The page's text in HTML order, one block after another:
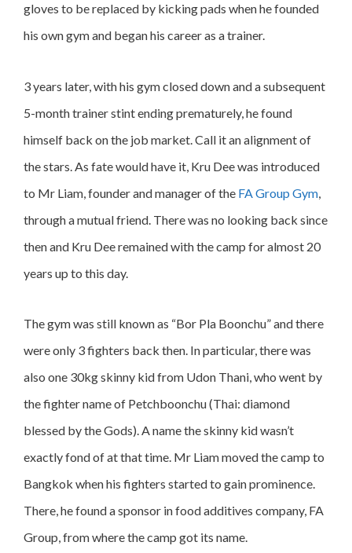
gloves to be replaced by kicking pads when he founded
his own gym and began his career as a trainer.
3 years later, with his gym closed down and a subsequent
5-month trainer stint ending prematurely, he found
himself back on the job market. Call it an alignment of
the stars. As fate would have it, Kru Dee was introduced
to Mr Liam, founder and manager of the FA Group Gym
through a mutual friend. There was no looking back since
then and Kru Dee remained with the camp for almost 20
years up to this day.
The gym was still known as “Bor Pla Boonchu” and there
were only 3 fighters back then. In particular, there was
also one 30kg skinny kid from Udon Thani, who went by
the fighter name of Petchboonchu (Thai: diamond
blessed by the Gods). A name the skinny kid wasn’t
exactly fond of at that time. Mr Liam moved the camp to
Bangkok when his fighters started to gain prominence.
There, he found a sponsor in food additives company, FA
Group, from where the camp got its name.